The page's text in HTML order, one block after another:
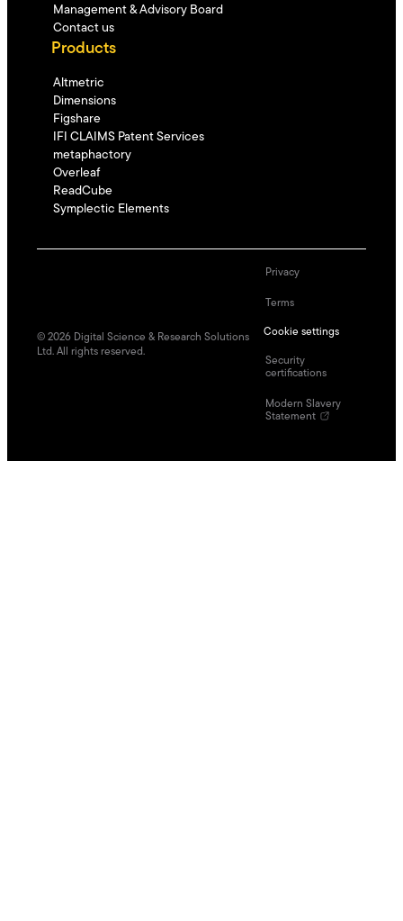
Management & Advisory Board
Contact us
Products
Altmetric
Dimensions
Figshare
IFI CLAIMS Patent Services
metaphactory
Overleaf
ReadCube
Symplectic Elements
© 2026 Digital Science & Research Solutions
Ltd. All rights reserved.
Privacy
Terms
Cookie settings
Security
certifications
Modern Slavery
Statement